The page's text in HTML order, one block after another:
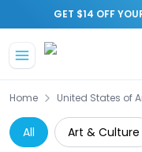
GET $14 OFF
Home United States of
All Art & Culture